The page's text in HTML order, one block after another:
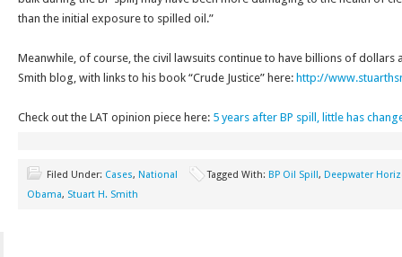
than the initial exposure to spilled oil.”
Meanwhile, of course, the civil lawsuits continue to have billions of dollars
Smith blog, with links to his book “Crude Justice” here: http://
Check out the LAT opinion piece here: 5 years after BP spill, little has
Filed Under: Cases, National Tagged With: BP Oil Spill, Deepwater
Obama, Stuart H. Smith